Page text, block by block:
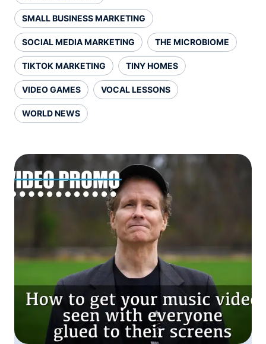
SMALL BUSINESS MARKETING
SOCIAL MEDIA MARKETING THE MICROBIOME
TIKTOK MARKETING TINY HOMES
VIDEO GAMES VOCAL LESSONS
WORLD NEWS